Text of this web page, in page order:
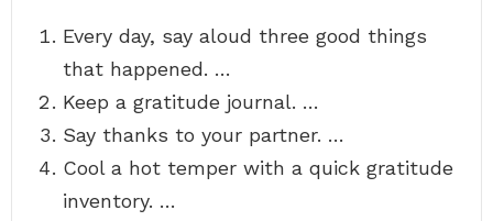
Every day, say aloud three good things
that happened. …
Keep a gratitude journal. …
Say thanks to your partner. …
Cool a hot temper with a quick gratitude
inventory. …